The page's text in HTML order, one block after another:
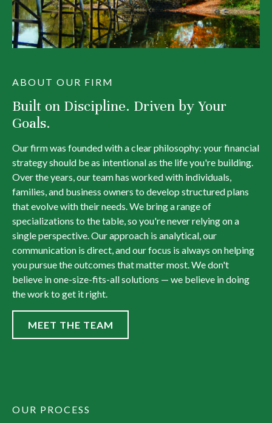
ABOUT OUR FIRM
Built on Discipline. Driven by Your
Goals.
Our firm was founded with a clear philosophy: your financial
strategy should be as intentional as the life you're building.
Over the years, our team has worked with individuals,
families, and business owners to develop structured plans
that evolve with their needs. We bring a range of
specializations to the table, so you're never relying on a
single perspective. Our approach is analytical, our
communication is direct, and our focus is always on helping
you pursue the outcomes that matter most. We don't
believe in one-size-fits-all solutions — we believe in doing
the work to get it right.
MEET THE TEAM
OUR PROCESS